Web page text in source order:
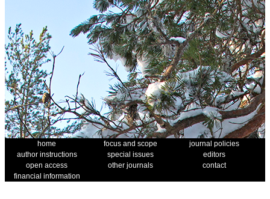
home focus and scope
journal policies
author instructions
special issues
editors
open access
other journals
contact
financial information